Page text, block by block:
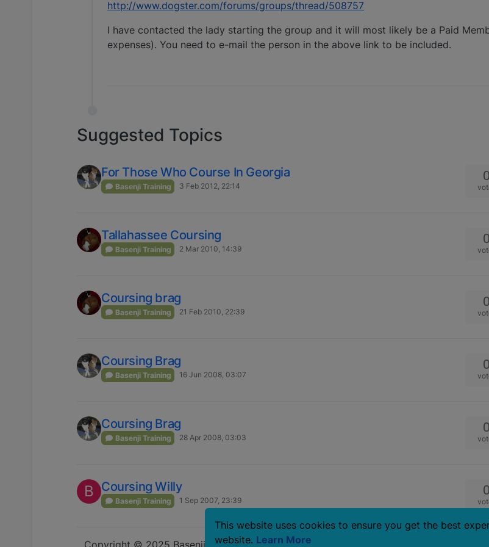
http://www.dogster.com/forums/groups/thread/508757
I have contacted the lady starting the group and it will most likely be a Paid
expenses). You need to e-mail the person in the above link to be included.
Suggested Topics
For Those Who Course In Georgia
Basenji Training 3 Feb 2012, 22:14
0
Tallahassee Coursing
Basenji Training 2 Mar 2010, 14:39
0
Coursing brag
Basenji Training 21 Feb 2010, 22:39
0
Coursing Brag
Basenji Training 16 Jun 2008, 03:07
0
Coursing Brag
Basenji Training 28 Apr 2008, 03:03
0
B Coursing Willy
Basenji Training 1 Sep 2007, 23:39
0
This website uses cookies to ensure you get the best
website. Learn More